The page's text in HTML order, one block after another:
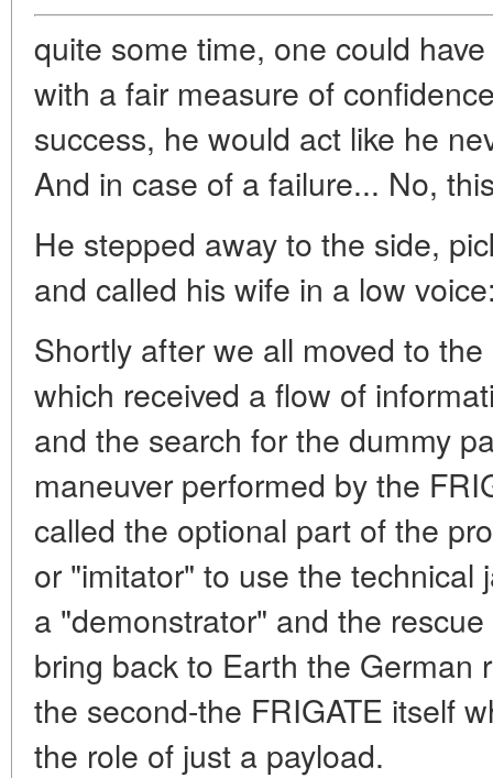
quite some time, one could
with a fair measure of
success, he would act like he
And in case of a failure... No,
He stepped away to the side,
and called his wife in a low
Shortly after we all moved to
which received a flow of
and the search for the dummy
maneuver performed by the
called the optional part of the
or "imitator" to use the technical
a "demonstrator" and the
bring back to Earth the German
the second-the FRIGATE itself
the role of just a payload.